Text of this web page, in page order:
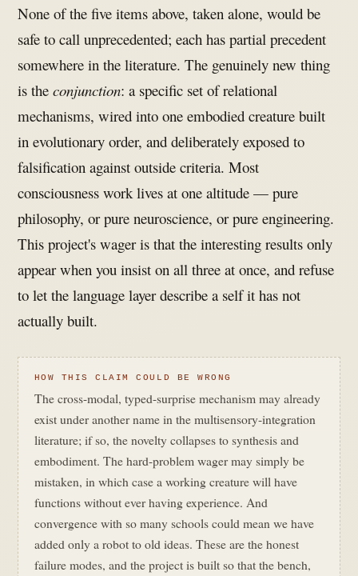
None of the five items above, taken alone, would be
safe to call unprecedented; each has partial precedent
somewhere in the literature. The genuinely new thing
is theconjunction: a specific set of relational
mechanisms, wired into one embodied creature built
in evolutionary order, and deliberately exposed to
falsification against outside criteria. Most
consciousness work lives at one altitude — pure
philosophy, or pure neuroscience, or pure engineering.
This project's wager is that the interesting results only
appear when you insist on all three at once, and refuse
to let the language layer describe a self it has not
actually built.
HOW THIS CLAIM COULD BE WRONG
The cross-modal, typed-surprise mechanism may already
exist under another name in the multisensory-integration
literature; if so, the novelty collapses to synthesis and
embodiment. The hard-problem wager may simply be
mistaken, in which case a working creature will have
functions without ever having experience. And
convergence with so many schools could mean we have
added only a robot to old ideas. These are the honest
failure modes, and the project is built so that the bench,